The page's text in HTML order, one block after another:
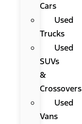
Cars
Used
Trucks
Used
SUVs
&
Crossovers
Used
Vans